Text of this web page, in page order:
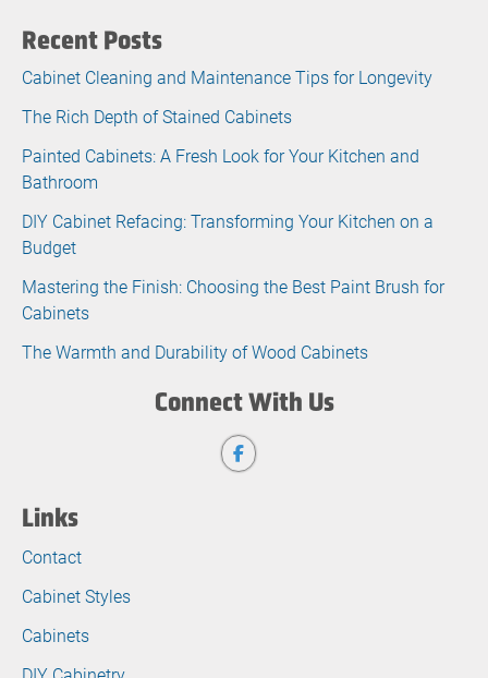
Recent Posts
Cabinet Cleaning and Maintenance Tips for Longevity
The Rich Depth of Stained Cabinets
Painted Cabinets: A Fresh Look for Your Kitchen and
Bathroom
DIY Cabinet Refacing: Transforming Your Kitchen on a
Budget
Mastering the Finish: Choosing the Best Paint Brush for
Cabinets
The Warmth and Durability of Wood Cabinets
Connect With Us
Links
Contact
Cabinet Styles
Cabinets